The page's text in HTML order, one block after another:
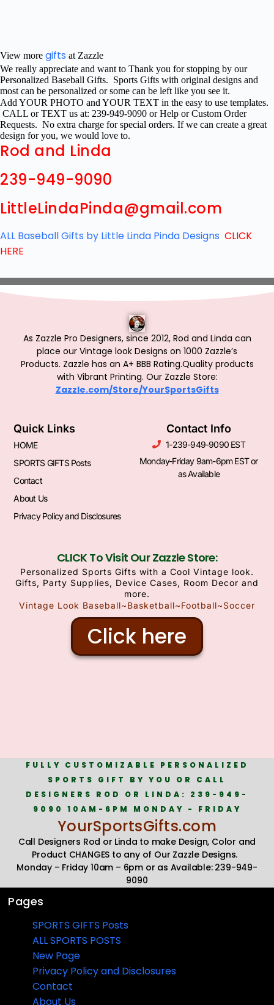
View more gifts at Zazzle
We really appreciate and want to Thank you for stopping by our
Personalized Baseball Gifts. Sports Gifts with original designs and
most can be personalized or some can be left like you see it.
Add YOUR PHOTO and YOUR TEXT in the easy to use templates.
CALL or TEXT us at: 239-949-9090 or Help or Custom Order
Requests. No extra charge for special orders. If we can create a great
design for you, we would love to.
Rod and Linda
239-949-9090
LittleLindaPinda@gmail.com
ALL Baseball Gifts by Little Linda Pinda Designs CLICK
HERE
As Zazzle Pro Designers, since 2012, Rod and Linda can
place our Vintage look Designs on 1000 Zazzle’s
Products. Zazzle has an A+ BBB Rating.Quality products
with Vibrant Printing. Our Zazzle Store:
Zazzle.com/Store/YourSportsGifts
Quick Links
HOME
SPORTS GIFTS Posts
Contact
About Us
Privacy Policy and Disclosures
Contact Info
1-239-949-9090 EST
Monday-Friday 9am-6pm EST or
as Available
CLICK To Visit Our Zazzle Store:
Personalized Sports Gifts with a Cool Vintage look.
Gifts, Party Supplies, Device Cases, Room Decor and
more.
Vintage Look Baseball~Basketball~Football~Soccer
Click here
FULLY CUSTOMIZABLE PERSONALIZED
SPORTS GIFT BY YOU OR CALL
DESIGNERS ROD OR LINDA: 239-949-
9090 10AM-6PM MONDAY - FRIDAY
YourSportsGifts.com
Call Designers Rod or Linda to make Design, Color and
Product CHANGES to any of Our Zazzle Designs.
Monday – Friday 10am – 6pm or as Available: 239-949-
9090
Pages
SPORTS GIFTS Posts
ALL SPORTS POSTS
New Page
Privacy Policy and Disclosures
Contact
About Us